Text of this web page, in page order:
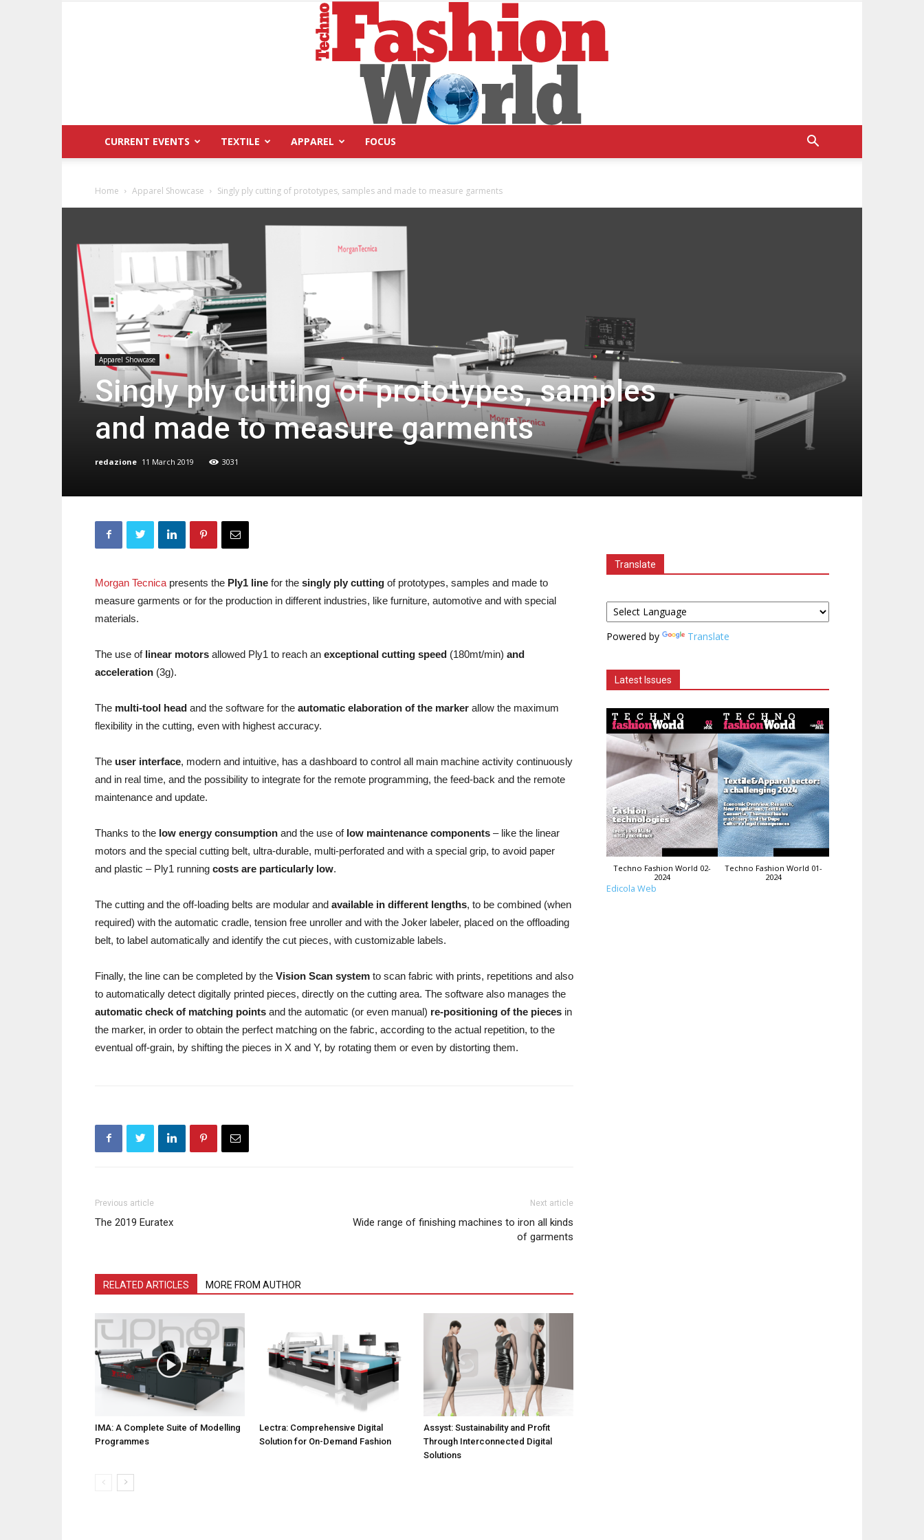
CURRENT EVENTS TEXTILE APPAREL FOCUS
Home Apparel Showcase Singly ply cutting of prototypes, samples and made to measure garments
Apparel Showcase
Singly ply cutting of prototypes, samples
and made to measure garments
redazione 11 March 2019 3031
Morgan Tecnica presents the Ply1 line for the singly ply cutting of prototypes, samples and made to
measure garments or for the production in different industries, like furniture, automotive and with special
materials.
The use of linear motors allowed Ply1 to reach an exceptional cutting speed (180mt/min) and
acceleration (3g).
The multi-tool head and the software for the automatic elaboration of the marker allow the maximum
flexibility in the cutting, even with highest accuracy.
The user interface, modern and intuitive, has a dashboard to control all main machine activity continuously
and in real time, and the possibility to integrate for the remote programming, the feed-back and the remote
maintenance and update.
Thanks to the low energy consumption and the use of low maintenance components – like the linear
motors and the special cutting belt, ultra-durable, multi-perforated and with a special grip, to avoid paper
and plastic – Ply1 running costs are particularly low.
The cutting and the off-loading belts are modular and available in different lengths, to be combined (when
required) with the automatic cradle, tension free unroller and with the Joker labeler, placed on the offloading
belt, to label automatically and identify the cut pieces, with customizable labels.
Finally, the line can be completed by the Vision Scan system to scan fabric with prints, repetitions and also
to automatically detect digitally printed pieces, directly on the cutting area. The software also manages the
automatic check of matching points and the automatic (or even manual) re-positioning of the pieces in
the marker, in order to obtain the perfect matching on the fabric, according to the actual repetition, to the
eventual off-grain, by shifting the pieces in X and Y, by rotating them or even by distorting them.
Previous article
The 2019 Euratex
Next article
Wide range of finishing machines to iron all kinds
of garments
RELATED ARTICLES MORE FROM AUTHOR
IMA: A Complete Suite of Modelling
Programmes
Lectra: Comprehensive Digital
Solution for On-Demand Fashion
Assyst: Sustainability and Profit
Through Interconnected Digital
Solutions
Translate
Powered by Translate
Latest Issues
Techno Fashion World 02-
2024
Techno Fashion World 01-
2024
Edicola Web